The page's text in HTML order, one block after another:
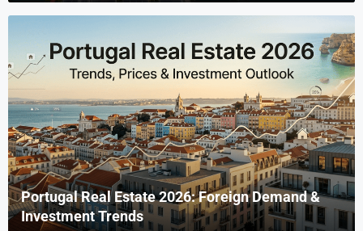
Portugal Real Estate 2026: Foreign Demand &
Investment Trends